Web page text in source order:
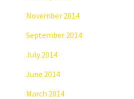
November 2014
September 2014
July 2014
June 2014
March 2014